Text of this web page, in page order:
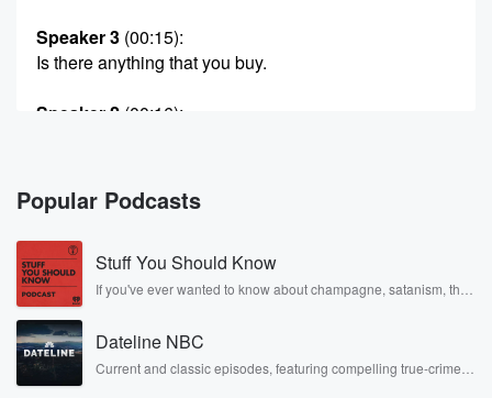
Speaker 3 (00:15):
Is there anything that you buy.
Speaker 2 (00:16):
you need and they've changed it. The company
changes the
formula and you have to start over.
Speaker 4 (00:28):
I've got it where they change the packaging and so
you don't know what you're looking for, Murphy, do
you
have it now?
Popular Podcasts
Stuff You Should Know
If you've ever wanted to know about champagne, satanism, the
covered.
Dateline NBC
Current and classic episodes, featuring compelling true-crime